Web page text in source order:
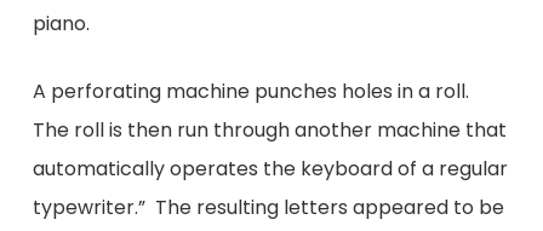
piano.
A perforating machine punches holes in a roll.
The roll is then run through another machine that
automatically operates the keyboard of a regular
typewriter.” The resulting letters appeared to be